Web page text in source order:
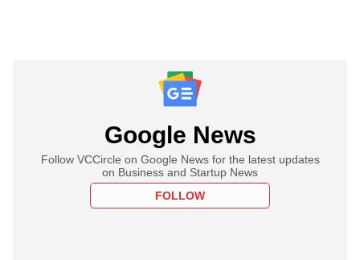
Google News
Follow VCCircle on Google News for the latest updates
on Business and Startup News
FOLLOW